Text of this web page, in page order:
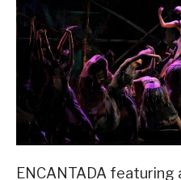
ENCANTADA featuring